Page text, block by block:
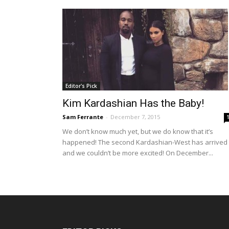
Editor's Pick
Kim Kardashian Has the Baby!
Sam Ferrante - December 7, 2015
We don’t know much yet, but we do know that it’s
happened! The second Kardashian-West has arrived
and we couldn’t be more excited! On December...